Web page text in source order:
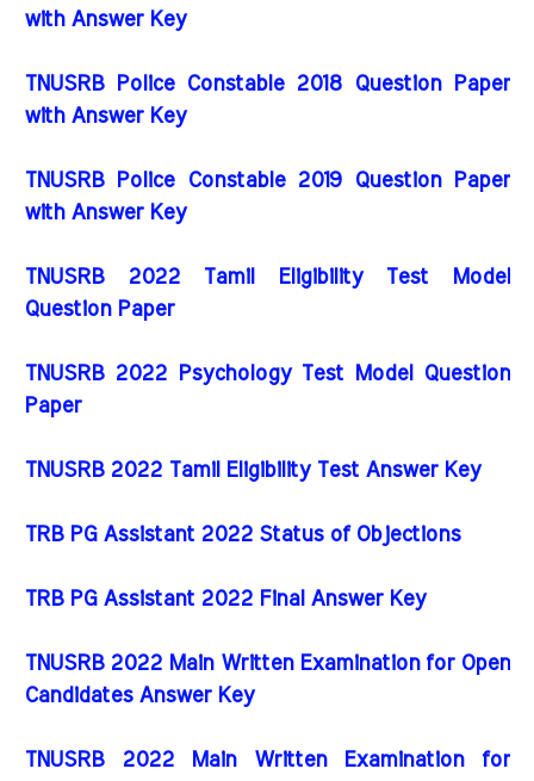
with Answer Key
TNUSRB Police Constable 2018 Question Paper
with Answer Key
TNUSRB Police Constable 2019 Question Paper
with Answer Key
TNUSRB 2022 Tamil Eligibility Test Model
Question Paper
TNUSRB 2022 Psychology Test Model Question
Paper
TNUSRB 2022 Tamil Eligibility Test Answer Key
TRB PG Assistant 2022 Status of Objections
TRB PG Assistant 2022 Final Answer Key
TNUSRB 2022 Main Written Examination for Open
Candidates Answer Key
TNUSRB 2022 Main Written Examination for